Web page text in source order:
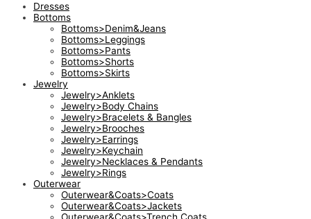
Dresses
Bottoms
Bottoms>Denim&Jeans
Bottoms>Leggings
Bottoms>Pants
Bottoms>Shorts
Bottoms>Skirts
Jewelry
Jewelry>Anklets
Jewelry>Body Chains
Jewelry>Bracelets & Bangles
Jewelry>Brooches
Jewelry>Earrings
Jewelry>Keychain
Jewelry>Necklaces & Pendants
Jewelry>Rings
Outerwear
Outerwear&Coats>Coats
Outerwear&Coats>Jackets